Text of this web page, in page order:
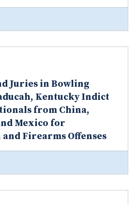
Juries in Bowling
Kentucky Indict
from China,
Mexico for
Firearms Offenses